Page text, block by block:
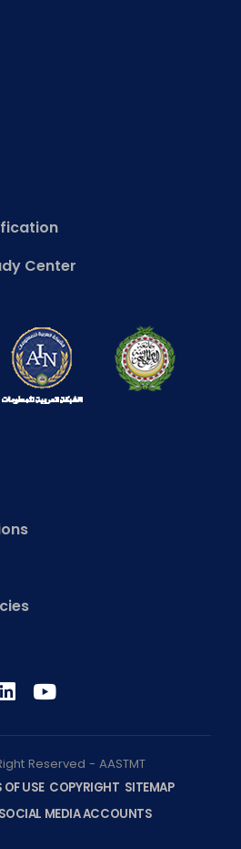
Center
Reserved - AASTMT
USE COPYRIGHT SITEMAP
MEDIA ACCOUNTS